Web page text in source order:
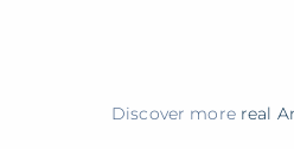
Discover more real